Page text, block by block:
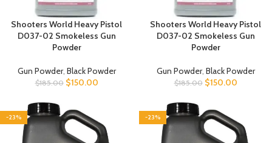
Shooters World Heavy Pistol
D037-02 Smokeless Gun
Powder
Gun Powder, Black Powder
$185.00 $150.00
Shooters World Heavy Pistol
D037-02 Smokeless Gun
Powder
Gun Powder, Black Powder
$185.00 $150.00
-23% -23%